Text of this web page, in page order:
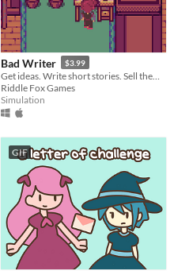
Bad Writer $3.99
Riddle Fox Games
Simulation
GIF